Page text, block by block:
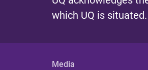
which UQ is situated.
Media